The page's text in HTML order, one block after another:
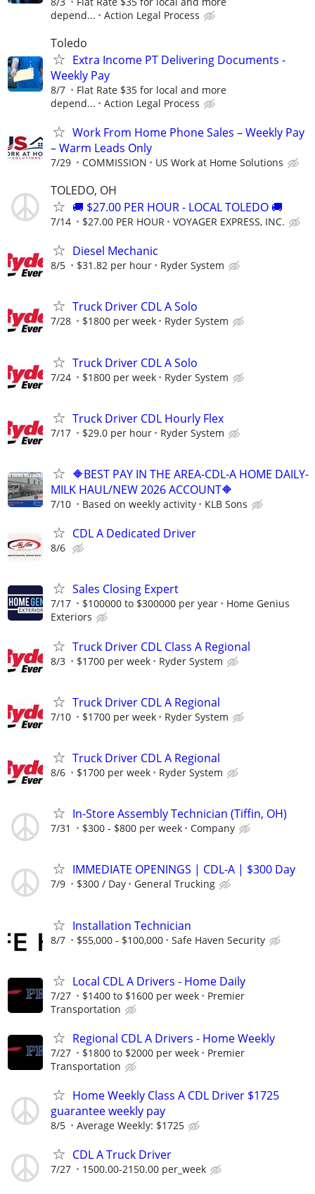
depend...
Action Legal Process
Toledo
Extra Income PT Delivering Documents -
Weekly Pay
8/7
Flat Rate $35 for local and more
depend...
Action Legal Process
Work From Home Phone Sales – Weekly Pay
– Warm Leads Only
7/29 COMMISSION US Work at Home Solutions
TOLEDO, OH
🚚 $27.00 PER HOUR - LOCAL TOLEDO 🚚
7/14 $27.00 PER HOUR VOYAGER EXPRESS, INC.
Diesel Mechanic
8/5 $31.82 per hour Ryder System
Truck Driver CDL A Solo
7/28 $1800 per week Ryder System
Truck Driver CDL A Solo
7/24 $1800 per week Ryder System
Truck Driver CDL Hourly Flex
7/17 $29.0 per hour Ryder System
🔶BEST PAY IN THE AREA-CDL-A HOME DAILY-
MILK HAUL/NEW 2026 ACCOUNT🔶
7/10 Based on weekly activity KLB Sons
CDL A Dedicated Driver
8/6
Sales Closing Expert
7/17 $100000 to $300000 per year
Home Genius
Exteriors
Truck Driver CDL Class A Regional
8/3 $1700 per week Ryder System
Truck Driver CDL A Regional
7/10 $1700 per week Ryder System
Truck Driver CDL A Regional
8/6 $1700 per week Ryder System
In-Store Assembly Technician (Tiffin, OH)
7/31 $300 - $800 per week Company
IMMEDIATE OPENINGS | CDL-A | $300 Day
7/9 $300 / Day General Trucking
Installation Technician
8/7 $55,000 - $100,000 Safe Haven Security
Local CDL A Drivers - Home Daily
7/27 $1400 to $1600 per week
Premier
Transportation
Regional CDL A Drivers - Home Weekly
7/27 $1800 to $2000 per week
Premier
Transportation
Home Weekly Class A CDL Driver $1725
guarantee weekly pay
8/5 Average Weekly: $1725
CDL A Truck Driver
7/27 1500.00-2150.00 per_week